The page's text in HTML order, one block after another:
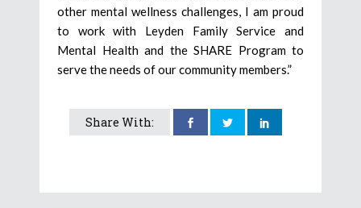
other mental wellness challenges, I am proud
to work with Leyden Family Service and
Mental Health and the SHARE Program to
serve the needs of our community members.”
Share With: